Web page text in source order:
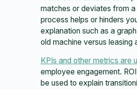
matches or deviates from
process helps or hinders
explanation such as a
old machine versus leasing
KPIs and other metrics are
employee engagement.
be used to explain